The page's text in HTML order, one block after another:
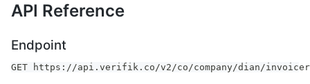
API Reference
Endpoint
GET https://api.verifik.co/v2/co/company/dian/invoicer